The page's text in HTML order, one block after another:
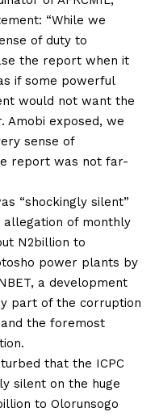
“While we
of duty to
the report when it
if some powerful
would not want the
Amobi exposed, we
sense of
report was not far-
“shockingly silent”
allegation of monthly
N2billion to
power plants by
a development
part of the corruption
the foremost
that the ICPC
silent on the huge
to Olorunsogo